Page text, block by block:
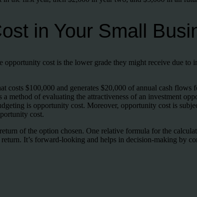
in Your Small
cost is the lower grade they might receive due to
costs $100,000 and generates $20,000 of annual cash
method of evaluating the attractiveness of an investment
is opportunity cost. Moreover, opportunity cost is
cost.
of the option chosen. One relative formula for the
It’s forward-looking and helps in decision-making by